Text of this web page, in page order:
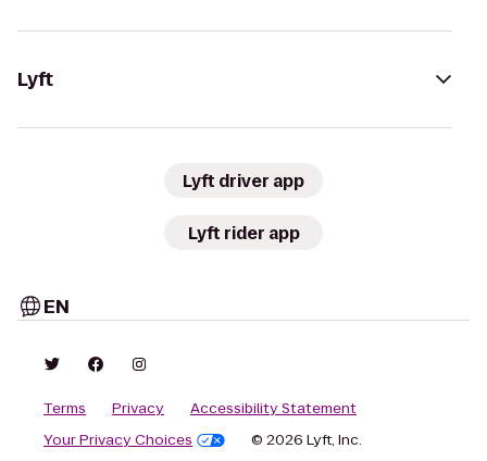
Lyft
Lyft driver app
Lyft rider app
EN
Terms Privacy
Accessibility Statement
Your Privacy Choices
© 2026 Lyft, Inc.